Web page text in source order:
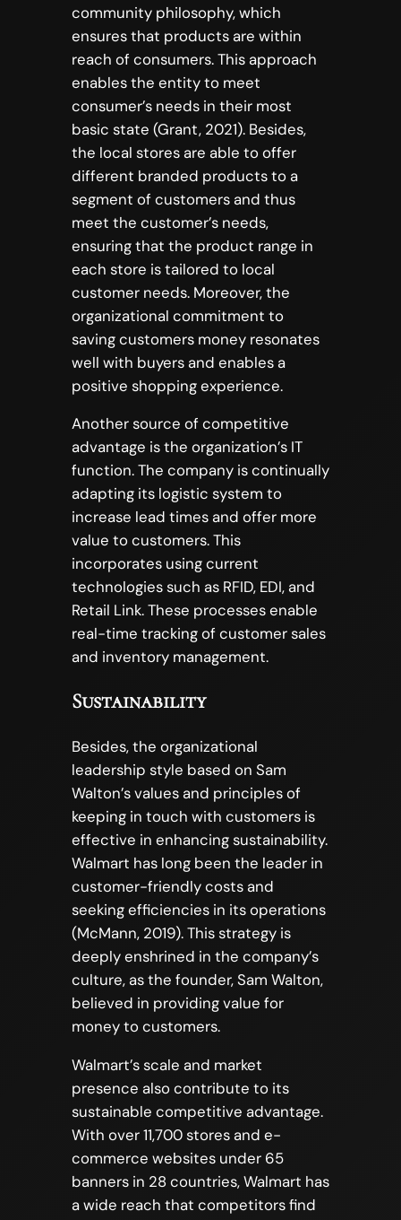
community philosophy, which
ensures that products are within
reach of consumers. This approach
enables the entity to meet
consumer’s needs in their most
basic state (Grant, 2021). Besides,
the local stores are able to offer
different branded products to a
segment of customers and thus
meet the customer’s needs,
ensuring that the product range in
each store is tailored to local
customer needs. Moreover, the
organizational commitment to
saving customers money resonates
well with buyers and enables a
positive shopping experience.
Another source of competitive
advantage is the organization’s IT
function. The company is continually
adapting its logistic system to
increase lead times and offer more
value to customers. This
incorporates using current
technologies such as RFID, EDI, and
Retail Link. These processes enable
real-time tracking of customer sales
and inventory management.
Sustainability
Besides, the organizational
leadership style based on Sam
Walton’s values and principles of
keeping in touch with customers is
effective in enhancing sustainability.
Walmart has long been the leader in
customer-friendly costs and
seeking efficiencies in its operations
(McMann, 2019). This strategy is
deeply enshrined in the company’s
culture, as the founder, Sam Walton,
believed in providing value for
money to customers.
Walmart’s scale and market
presence also contribute to its
sustainable competitive advantage.
With over 11,700 stores and e-
commerce websites under 65
banners in 28 countries, Walmart has
a wide reach that competitors find